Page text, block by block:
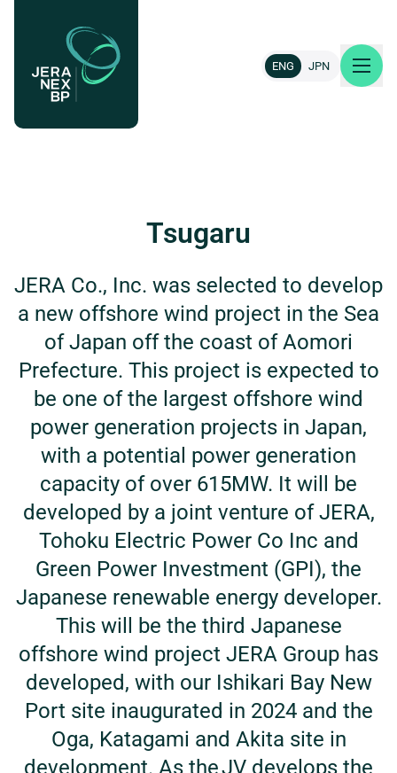
ENG JPN
News & insights
Careers
Contact
Tsugaru
JERA Co., Inc. was selected to develop
a new offshore wind project in the Sea
of Japan off the coast of Aomori
Prefecture. This project is expected to
be one of the largest offshore wind
power generation projects in Japan,
with a potential power generation
capacity of over 615MW. It will be
developed by a joint venture of JERA,
Tohoku Electric Power Co Inc and
Green Power Investment (GPI), the
Japanese renewable energy developer.
This will be the third Japanese
offshore wind project JERA Group has
developed, with our Ishikari Bay New
Port site inaugurated in 2024 and the
Oga, Katagami and Akita site in
development. As the JV develops the